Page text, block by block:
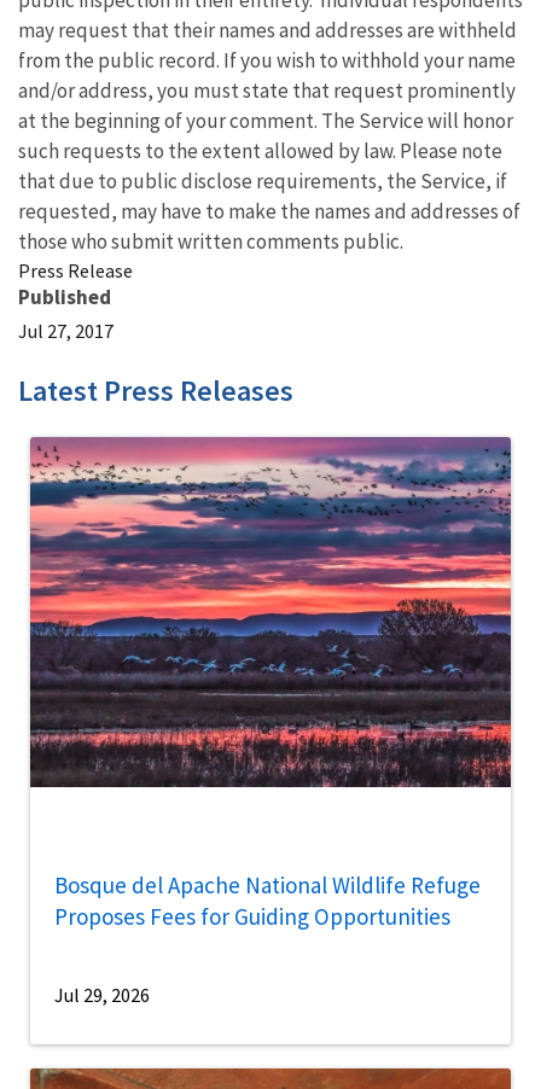
may request that their names and addresses are withheld
from the public record. If you wish to withhold your name
and/or address, you must state that request prominently
at the beginning of your comment. The Service will honor
such requests to the extent allowed by law. Please note
that due to public disclose requirements, the Service, if
requested, may have to make the names and addresses of
those who submit written comments public.
Press Release
Published
Jul 27, 2017
Latest Press Releases
Bosque del Apache National Wildlife Refuge
Proposes Fees for Guiding Opportunities
Jul 29, 2026